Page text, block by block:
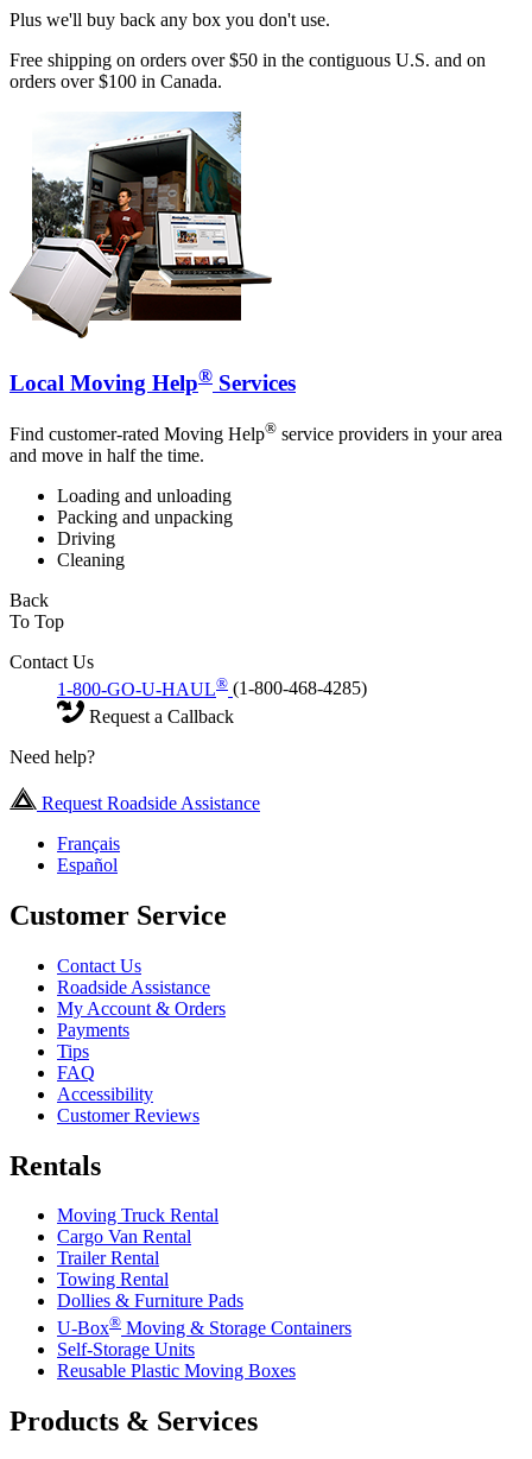
Plus we'll buy back any box you don't use.
Free shipping on orders over $50 in the contiguous U.S. and on
orders over $100 in Canada.
Local Moving Help® Services
Find customer-rated Moving Help® service providers in your area
and move in half the time.
Loading and unloading
Packing and unpacking
Driving
Cleaning
Back
To Top
Contact Us
1-800-GO-U-HAUL® (1-800-468-4285)
Request a Callback
Need help?
Request Roadside Assistance
Français
Español
Customer Service
Contact Us
Roadside Assistance
My Account & Orders
Payments
Tips
FAQ
Accessibility
Customer Reviews
Rentals
Moving Truck Rental
Cargo Van Rental
Trailer Rental
Towing Rental
Dollies & Furniture Pads
U-Box® Moving & Storage Containers
Self-Storage Units
Reusable Plastic Moving Boxes
Products & Services